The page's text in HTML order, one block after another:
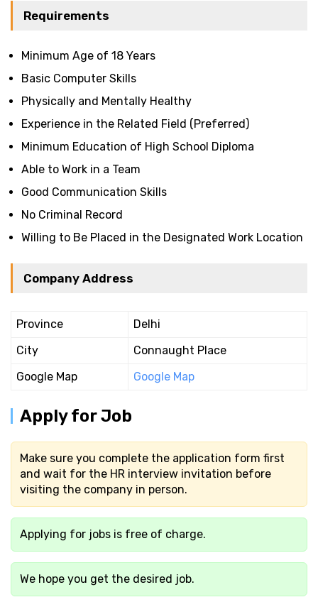
Requirements
Minimum Age of 18 Years
Basic Computer Skills
Physically and Mentally Healthy
Experience in the Related Field (Preferred)
Minimum Education of High School Diploma
Able to Work in a Team
Good Communication Skills
No Criminal Record
Willing to Be Placed in the Designated Work Location
Company Address
Province
Delhi
City
Connaught Place
Google Map
Google Map
Apply for Job
Make sure you complete the application form first
and wait for the HR interview invitation before
visiting the company in person.
Applying for jobs is free of charge.
We hope you get the desired job.